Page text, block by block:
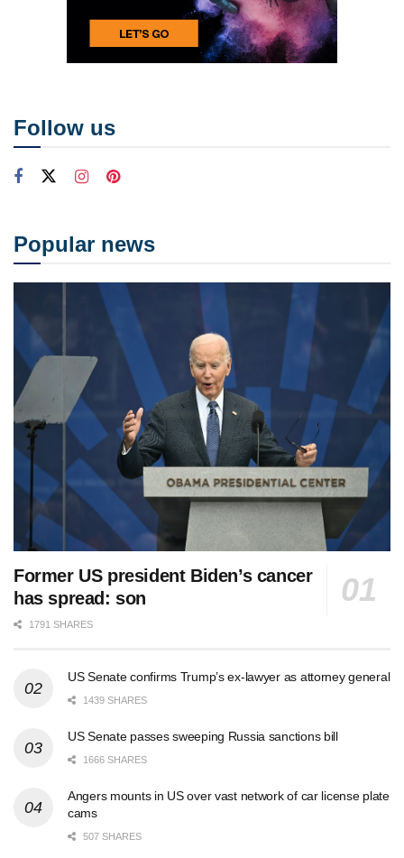
Follow us
Popular news
Former US president Biden’s cancer
has spread: son
1791 SHARES
US Senate confirms Trump’s ex-lawyer as attorney general
1439 SHARES
US Senate passes sweeping Russia sanctions bill
1666 SHARES
Angers mounts in US over vast network of car license plate
cams
507 SHARES